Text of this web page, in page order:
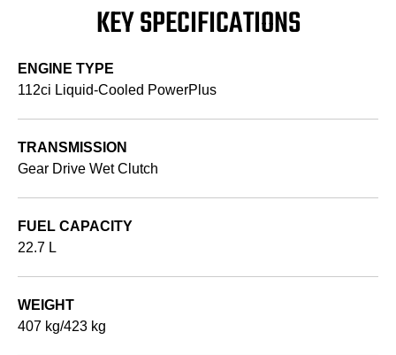
KEY SPECIFICATIONS
ENGINE TYPE
112ci Liquid-Cooled PowerPlus
TRANSMISSION
Gear Drive Wet Clutch
FUEL CAPACITY
22.7 L
WEIGHT
407 kg/423 kg